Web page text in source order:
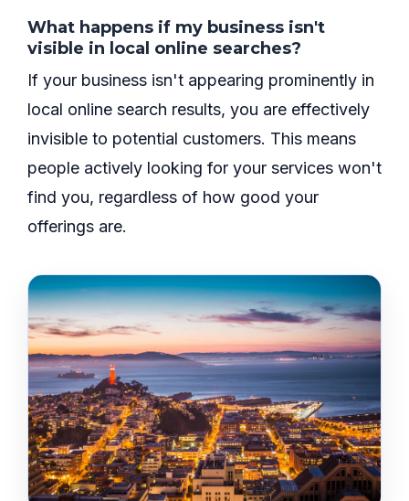
What happens if my business isn't
visible in local online searches?
If your business isn't appearing prominently in
local online search results, you are effectively
invisible to potential customers. This means
people actively looking for your services won't
find you, regardless of how good your
offerings are.